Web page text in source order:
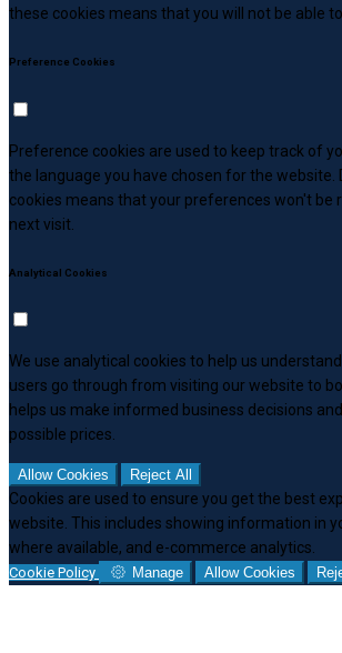
these cookies means that you will not be able
Preference Cookies
Preference cookies are used to keep track of
the language you have chosen for the website.
cookies means that your preferences won't be
next visit.
Analytical Cookies
We use analytical cookies to help us
users go through from visiting our website to
helps us make informed business decisions
possible prices.
Allow Cookies Reject All
Cookies are used to ensure you get the best
website. This includes showing information in
where available, and e-commerce analytics.
Cookie Policy Manage Allow Cookies